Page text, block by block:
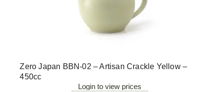
Zero Japan BBN-02 – Artisan Crackle Yellow –
450cc
Login to view prices